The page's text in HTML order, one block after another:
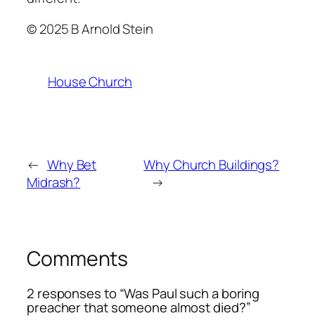
© 2025 B Arnold Stein
House Church
← Why Bet
Midrash?
Why Church Buildings?
→
Comments
2 responses to “Was Paul such a boring
preacher that someone almost died?”